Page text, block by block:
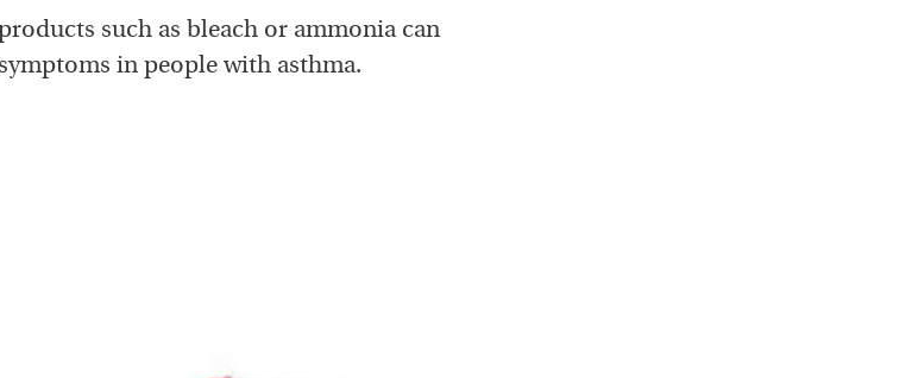
such as bleach or ammonia can
in people with asthma.